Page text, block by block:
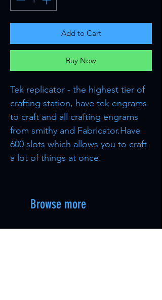
Add to Cart
Buy Now
Tek replicator - the highest tier of
crafting station, have tek engrams
to craft and all crafting engrams
from smithy and Fabricator.Have
600 slots which allows you to craft
a lot of things at once.
Browse more